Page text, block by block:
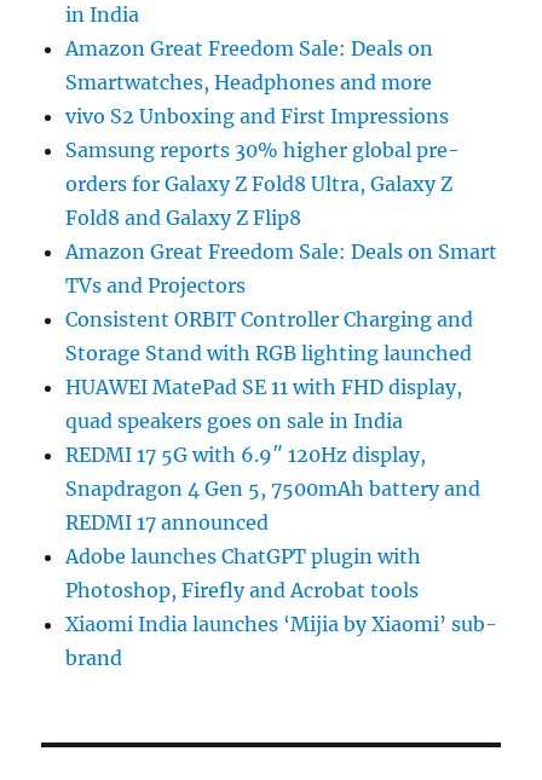
in India
Amazon Great Freedom Sale: Deals on
Smartwatches, Headphones and more
vivo S2 Unboxing and First Impressions
Samsung reports 30% higher global pre-
orders for Galaxy Z Fold8 Ultra, Galaxy Z
Fold8 and Galaxy Z Flip8
Amazon Great Freedom Sale: Deals on Smart
TVs and Projectors
Consistent ORBIT Controller Charging and
Storage Stand with RGB lighting launched
HUAWEI MatePad SE 11 with FHD display,
quad speakers goes on sale in India
REDMI 17 5G with 6.9″ 120Hz display,
Snapdragon 4 Gen 5, 7500mAh battery and
REDMI 17 announced
Adobe launches ChatGPT plugin with
Photoshop, Firefly and Acrobat tools
Xiaomi India launches ‘Mijia by Xiaomi’ sub-
brand